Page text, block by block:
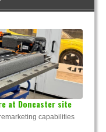
at Doncaster site
capabilities